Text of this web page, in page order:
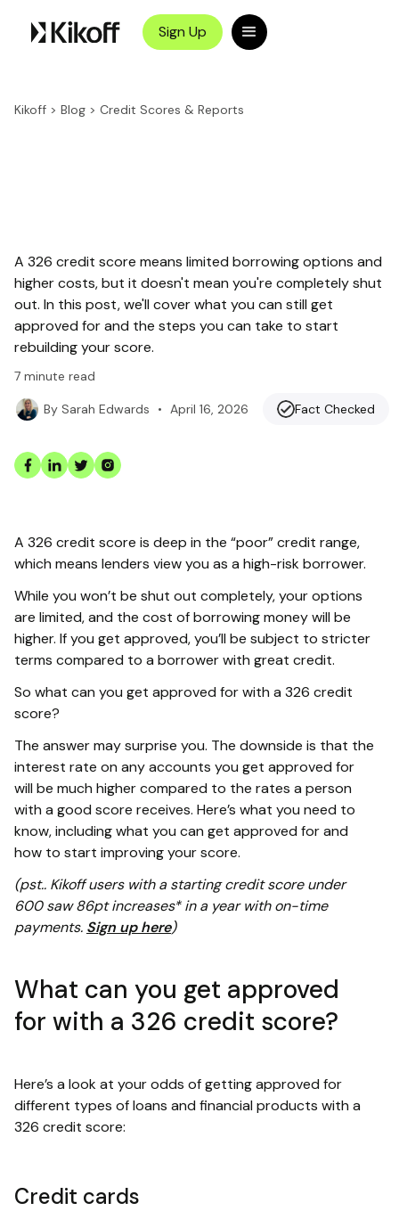
Sign Up
Kikoff > Blog > Credit Scores & Reports
A 326 credit score means limited borrowing options and
higher costs, but it doesn't mean you're completely shut
out. In this post, we'll cover what you can still get
approved for and the steps you can take to start
rebuilding your score.
7 minute read
By Sarah Edwards • April 16, 2026 Fact Checked
A 326 credit score is deep in the “poor” credit range,
which means lenders view you as a high-risk borrower.
While you won’t be shut out completely, your options
are limited, and the cost of borrowing money will be
higher. If you get approved, you’ll be subject to stricter
terms compared to a borrower with great credit.
So what can you get approved for with a 326 credit
score?
The answer may surprise you. The downside is that the
interest rate on any accounts you get approved for
will be much higher compared to the rates a person
with a good score receives. Here’s what you need to
know, including what you can get approved for and
how to start improving your score.
(pst.. Kikoff users with a starting credit score under
600 saw 86pt increases* in a year with on-time
payments. Sign up here)
What can you get approved
for with a 326 credit score?
Here’s a look at your odds of getting approved for
different types of loans and financial products with a
326 credit score:
Credit cards